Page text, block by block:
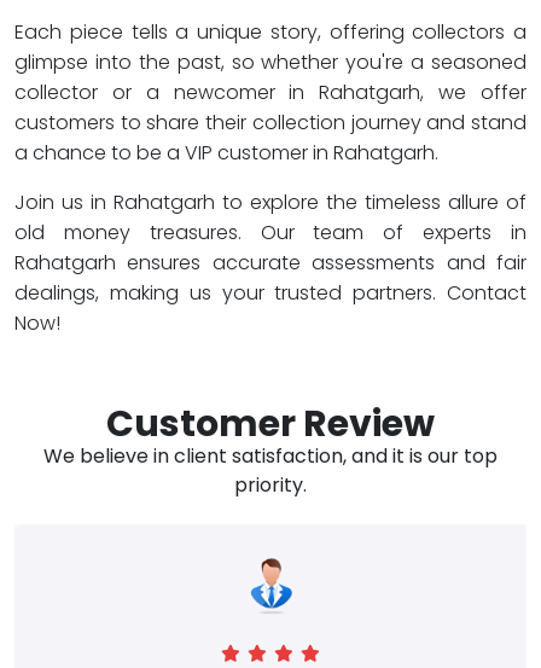
Each piece tells a unique story, offering collectors a
glimpse into the past, so whether you're a seasoned
collector or a newcomer in Rahatgarh, we offer
customers to share their collection journey and stand
a chance to be a VIP customer in Rahatgarh.
Join us in Rahatgarh to explore the timeless allure of
old money treasures. Our team of experts in
Rahatgarh ensures accurate assessments and fair
dealings, making us your trusted partners. Contact
Now!
Customer Review
We believe in client satisfaction, and it is our top
priority.